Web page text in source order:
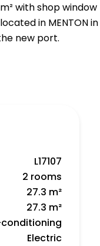
with shop window
in MENTON in
new port.
L17107
2 rooms
27.3 m²
27.3 m²
Electric